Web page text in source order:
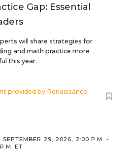
Gap: Essential
will share strategies for
and math practice more
this year.
provided by Renaissance
SEPTEMBER 29, 2026, 2:00 P.M. -
ET